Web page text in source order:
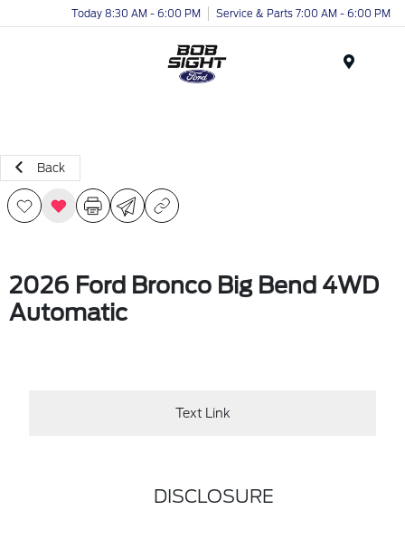
Today 8:30 AM - 6:00 PM Service & Parts 7:00 AM - 6:00 PM
Back
2026 Ford Bronco Big Bend 4WD
Automatic
Text Link
DISCLOSURE